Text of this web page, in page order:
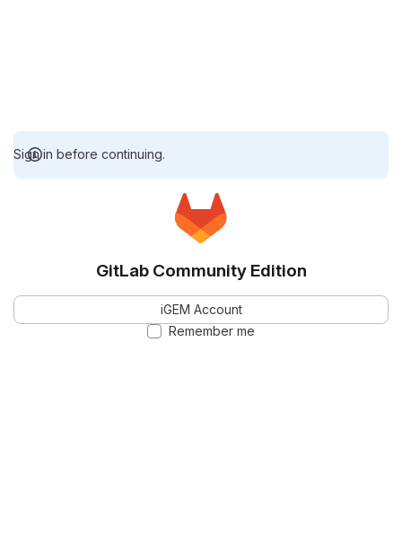
Sign in before continuing.
GitLab Community Edition
iGEM Account
Remember me